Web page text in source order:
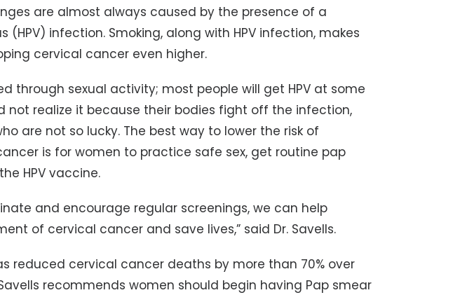
are almost always caused by the presence of a
(HPV) infection. Smoking, along with HPV infection, makes
cervical cancer even higher.
through sexual activity; most people will get HPV at some
not realize it because their bodies fight off the infection,
are not so lucky. The best way to lower the risk of
is for women to practice safe sex, get routine pap
HPV vaccine.
and encourage regular screenings, we can help
of cervical cancer and save lives,” said Dr. Savells.
reduced cervical cancer deaths by more than 70% over
recommends women should begin having Pap smear